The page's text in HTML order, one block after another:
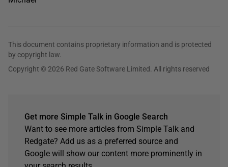
This document contains proprietary information and is protected
by copyright law.
Copyright © 2026 Red Gate Software Limited. All rights reserved
Get more Simple Talk in Google Search
Want to see more articles from Simple Talk and
Redgate? Add us as a preferred source and
Google will show our content more prominently in